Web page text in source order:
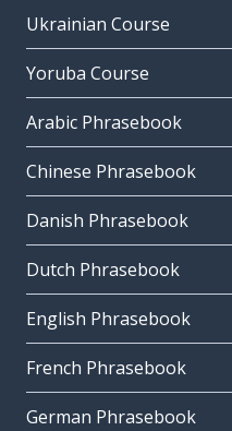
Ukrainian Course
Yoruba Course
Arabic Phrasebook
Chinese Phrasebook
Danish Phrasebook
Dutch Phrasebook
English Phrasebook
French Phrasebook
German Phrasebook